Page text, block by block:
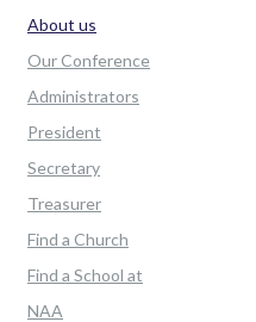
About us
Our Conference
Administrators
President
Secretary
Treasurer
Find a Church
Find a School at
NAA